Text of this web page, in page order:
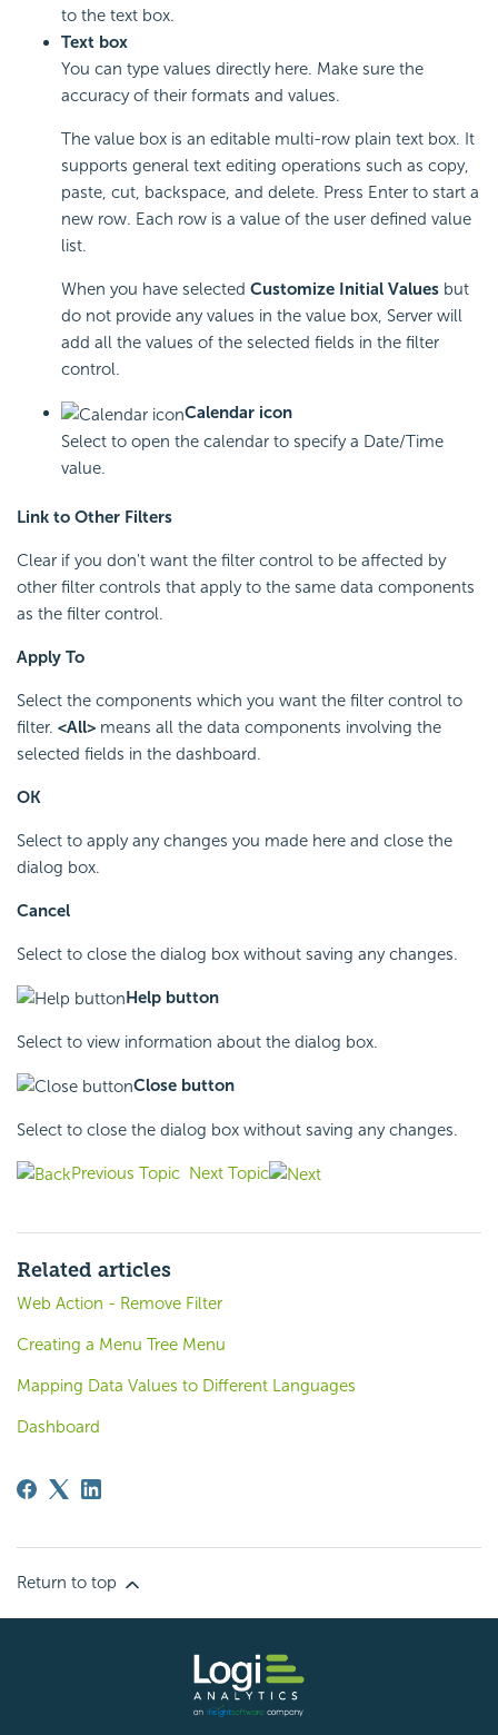
to the text box.
Text box
You can type values directly here. Make sure the
accuracy of their formats and values.
The value box is an editable multi-row plain text box. It
supports general text editing operations such as copy,
paste, cut, backspace, and delete. Press Enter to start a
new row. Each row is a value of the user defined value
list.
When you have selected Customize Initial Values but
do not provide any values in the value box, Server will
add all the values of the selected fields in the filter
control.
Calendar icon
Select to open the calendar to specify a Date/Time
value.
Link to Other Filters
Clear if you don't want the filter control to be affected by
other filter controls that apply to the same data components
as the filter control.
Apply To
Select the components which you want the filter control to
filter. <All> means all the data components involving the
selected fields in the dashboard.
OK
Select to apply any changes you made here and close the
dialog box.
Cancel
Select to close the dialog box without saving any changes.
Help button
Select to view information about the dialog box.
Close button
Select to close the dialog box without saving any changes.
Previous Topic Next Topic
Related articles
Web Action - Remove Filter
Creating a Menu Tree Menu
Mapping Data Values to Different Languages
Dashboard
Return to top